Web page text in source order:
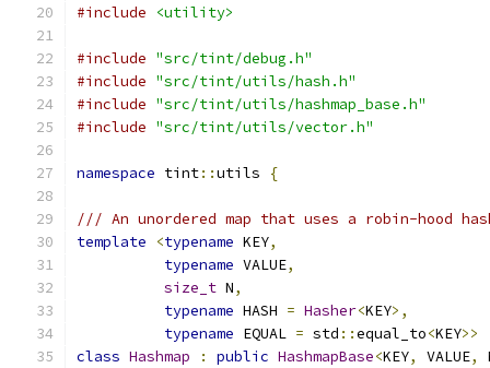
#include
<utility>
#include "src/tint/debug.h"
#include "src/tint/utils/hash.h"
#include "src/tint/utils/hashmap_base.h"
#include "src/tint/utils/vector.h"
namespace tint::utils {
/// An unordered map that uses a robin-hood
template
<typename KEY,
typename VALUE,
size_t N,
typename HASH = Hasher<KEY>,
typename EQUAL = std ::equal_to<KEY>>
class Hashmap : public HashmapBase<KEY, VALUE,